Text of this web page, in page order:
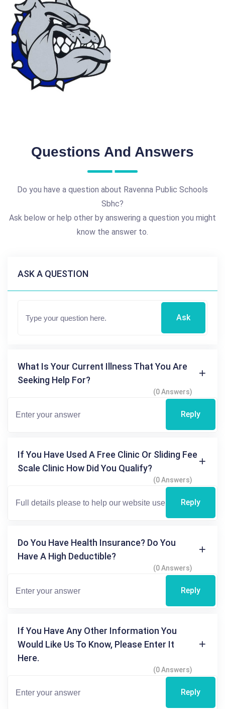
Questions And Answers
Do you have a question about Ravenna Public Schools
Sbhc?
Ask below or help other by answering a question you might
know the answer to.
ASK A QUESTION
Ask
What Is Your Current Illness That You Are
Seeking Help For?
(0 Answers)
Reply
If You Have Used A Free Clinic Or Sliding Fee
Scale Clinic How Did You Qualify?
(0 Answers)
Reply
Do You Have Health Insurance? Do You
Have A High Deductible?
(0 Answers)
Reply
If You Have Any Other Information You
Would Like Us To Know, Please Enter It
Here.
(0 Answers)
Reply